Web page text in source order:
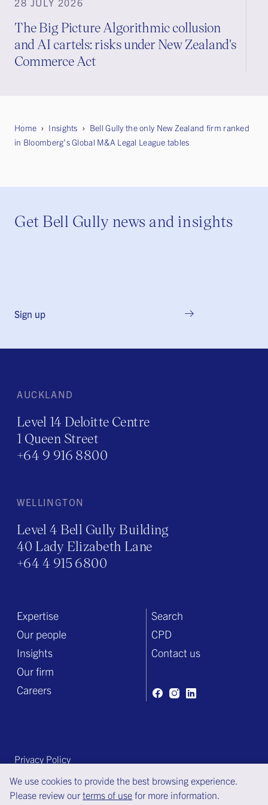
28 JULY 2026
The Big Picture Algorithmic collusion
and AI cartels: risks under New Zealand's
Commerce Act
Home Insights
Bell Gully the only New Zealand firm ranked
in Bloomberg’s Global M&A Legal League tables
Get Bell Gully news and insights
Sign up
AUCKLAND
Level 14 Deloitte Centre
1 Queen Street
+64 9 916 8800
WELLINGTON
Level 4 Bell Gully Building
40 Lady Elizabeth Lane
+64 4 915 6800
Expertise
Our people
Insights
Our firm
Careers
Search
CPD
Contact us
Privacy Policy
Terms of engagement
Terms of use
We use cookies to provide the best browsing experience.
Please review our terms of use for more information.